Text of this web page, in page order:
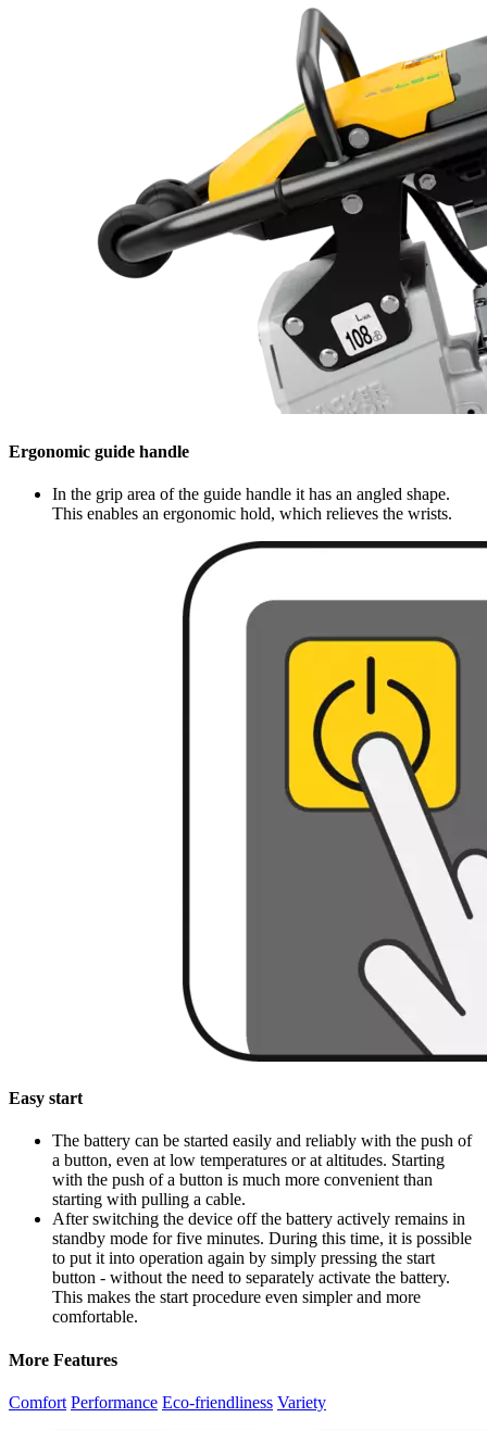
Ergonomic guide handle
In the grip area of the guide handle it has an angled shape.
This enables an ergonomic hold, which relieves the wrists.
Easy start
The battery can be started easily and reliably with the push of
a button, even at low temperatures or at altitudes. Starting
with the push of a button is much more convenient than
starting with pulling a cable.
After switching the device off the battery actively remains in
standby mode for five minutes. During this time, it is possible
to put it into operation again by simply pressing the start
button - without the need to separately activate the battery.
This makes the start procedure even simpler and more
comfortable.
More Features
Comfort Performance Eco-friendliness Variety